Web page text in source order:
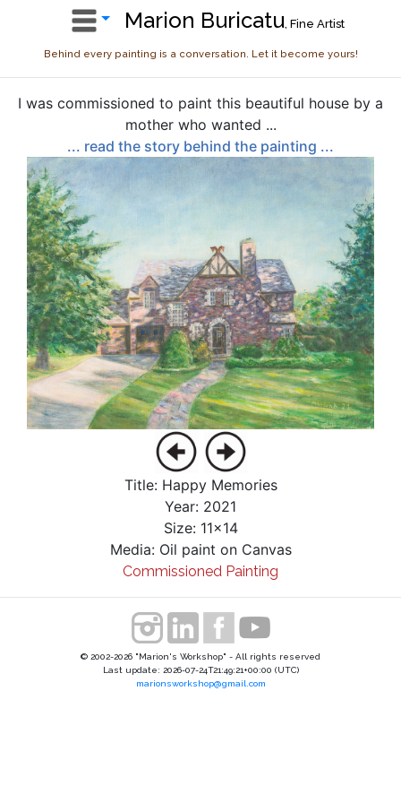
Marion Buricatu, Fine Artist
Behind every painting is a conversation. Let it become yours!
I was commissioned to paint this beautiful house by a
mother who wanted ...
... read the story behind the painting ...
Title: Happy Memories
Year: 2021
Size: 11x14
Media: Oil paint on Canvas
Commissioned Painting
© 2002-2026 "Marion's Workshop" - All rights reserved
Last update: 2026-07-24T21:49:21+00:00 (UTC)
marionsworkshop@gmail.com